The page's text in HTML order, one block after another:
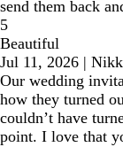
send them back
5
Beautiful
Jul 11, 2026 |
Our wedding
how they turned
couldn’t have
point. I love that